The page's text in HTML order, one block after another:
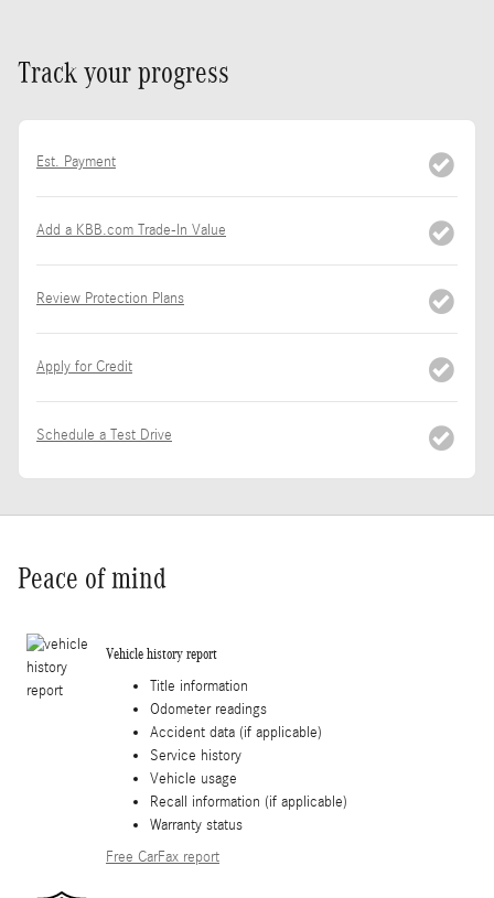
Track your progress
Est. Payment
Add a KBB.com Trade-In Value
Review Protection Plans
Apply for Credit
Schedule a Test Drive
Peace of mind
Vehicle history report
Title information
Odometer readings
Accident data (if applicable)
Service history
Vehicle usage
Recall information (if applicable)
Warranty status
Free CarFax report